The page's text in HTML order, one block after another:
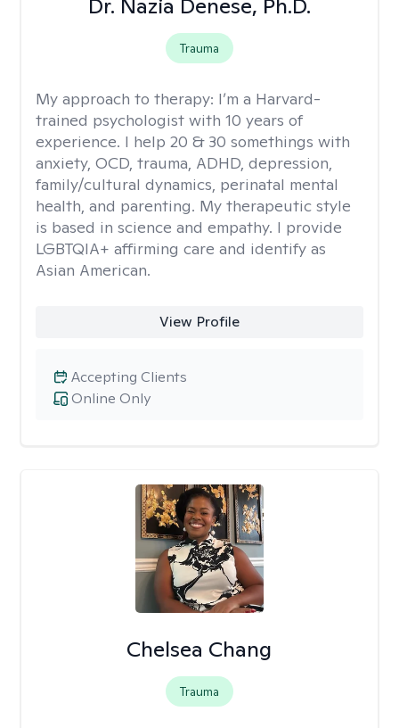
Dr. Nazia Denese, Ph.D.
Trauma
My approach to therapy: I’m a Harvard-
trained psychologist with 10 years of
experience. I help 20 & 30 somethings with
anxiety, OCD, trauma, ADHD, depression,
family/cultural dynamics, perinatal mental
health, and parenting. My therapeutic style
is based in science and empathy. I provide
LGBTQIA+ affirming care and identify as
Asian American.
View Profile
Online Only
Accepting Clients
Chelsea Chang
Trauma